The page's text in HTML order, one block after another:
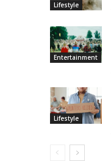
Lifestyle
Entertainment
Lifestyle